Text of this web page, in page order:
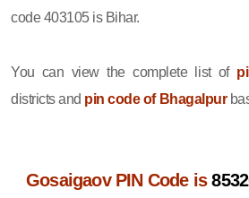
code 403105 is Bihar.
You can view the complete list of
districts and pin code of Bhagalpur
Gosaigaov PIN Code is